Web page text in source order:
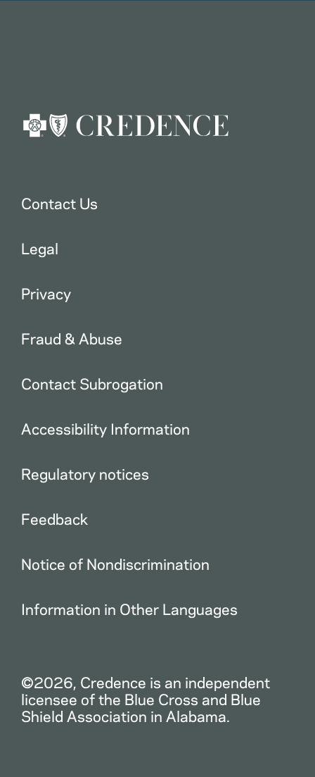
Contact Us
Legal
Privacy
Fraud & Abuse
Contact Subrogation
Accessibility Information
Regulatory notices
Feedback
Notice of Nondiscrimination
Information in Other Languages
©2026, Credence is an independent
licensee of the Blue Cross and Blue
Shield Association in Alabama.